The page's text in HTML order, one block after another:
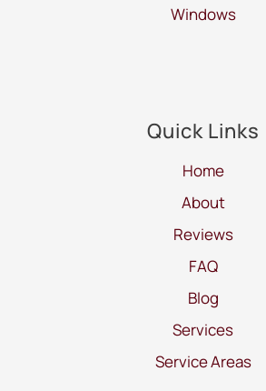
Windows
Quick Links
Home
About
Reviews
FAQ
Blog
Services
Service Areas